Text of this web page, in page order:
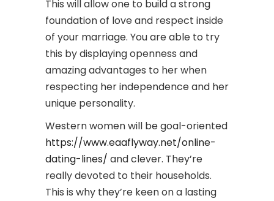
This will allow one to build a strong
foundation of love and respect inside
of your marriage. You are able to try
this by displaying openness and
amazing advantages to her when
respecting her independence and her
unique personality.
Western women will be goal-oriented
https://www.eaaflyway.net/online-
dating-lines/ and clever. They’re
really devoted to their households.
This is why they’re keen on a lasting